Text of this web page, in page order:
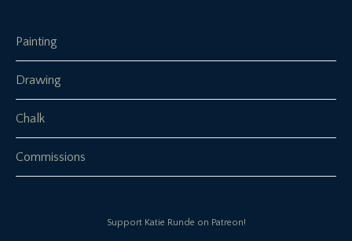
Painting
Drawing
Chalk
Commissions
Support Katie Runde on Patreon!